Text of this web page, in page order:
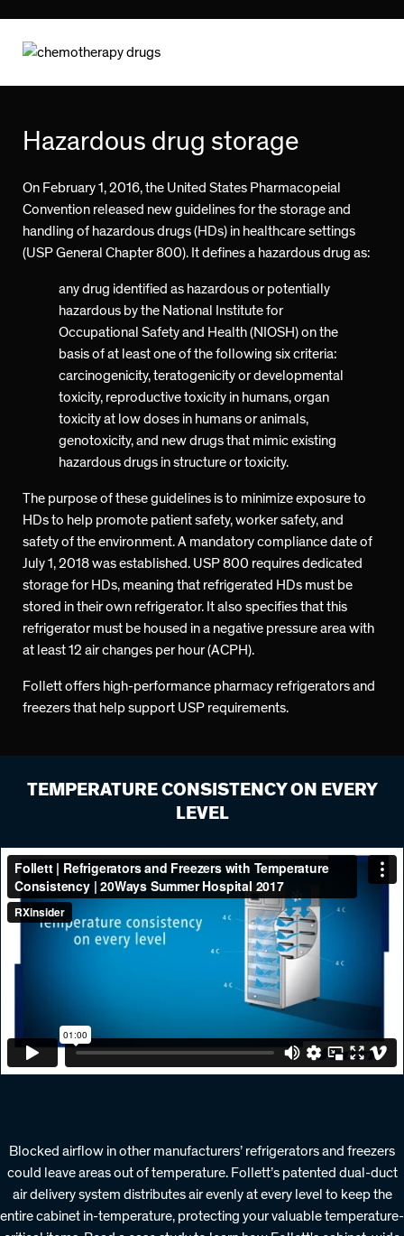
Hazardous drug storage
On February 1, 2016, the United States Pharmacopeial
Convention released new guidelines for the storage and
handling of hazardous drugs (HDs) in healthcare settings
(USP General Chapter 800). It defines a hazardous drug as:
any drug identified as hazardous or potentially
hazardous by the National Institute for
Occupational Safety and Health (NIOSH) on the
basis of at least one of the following six criteria:
carcinogenicity, teratogenicity or developmental
toxicity, reproductive toxicity in humans, organ
toxicity at low doses in humans or animals,
genotoxicity, and new drugs that mimic existing
hazardous drugs in structure or toxicity.
The purpose of these guidelines is to minimize exposure to
HDs to help promote patient safety, worker safety, and
safety of the environment. A mandatory compliance date of
July 1, 2018 was established. USP 800 requires dedicated
storage for HDs, meaning that refrigerated HDs must be
stored in their own refrigerator. It also specifies that this
refrigerator must be housed in a negative pressure area with
at least 12 air changes per hour (ACPH).
Follett offers high-performance pharmacy refrigerators and
freezers that help support USP requirements.
TEMPERATURE CONSISTENCY ON EVERY
LEVEL
Blocked airflow in other manufacturers’ refrigerators and freezers
could leave areas out of temperature. Follett’s patented dual-duct
air delivery system distributes air evenly at every level to keep the
entire cabinet in-temperature, protecting your valuable temperature-